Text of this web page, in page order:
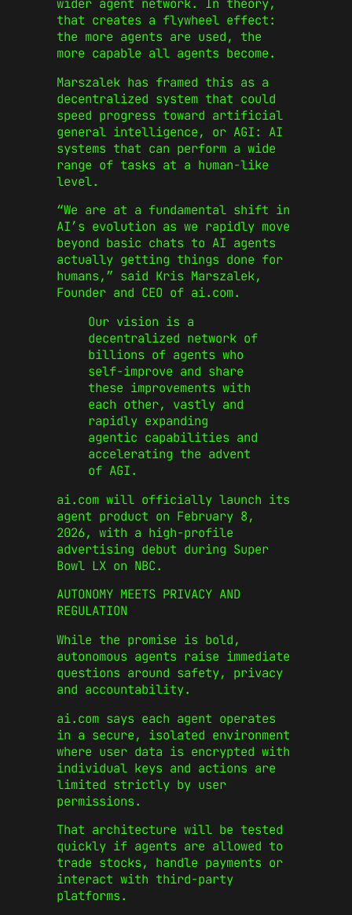
wider agent network. In theory,
that creates a flywheel effect:
the more agents are used, the
more capable all agents become.
Marszalek has framed this as a
decentralized system that could
speed progress toward artificial
general intelligence, or AGI: AI
systems that can perform a wide
range of tasks at a human-like
level.
“We are at a fundamental shift in
AI’s evolution as we rapidly move
beyond basic chats to AI agents
actually getting things done for
humans,” said Kris Marszalek,
Founder and CEO of ai.com.
Our vision is a
decentralized network of
billions of agents who
self-improve and share
these improvements with
each other, vastly and
rapidly expanding
agentic capabilities and
accelerating the advent
of AGI.
ai.com will officially launch its
agent product on February 8,
2026, with a high-profile
advertising debut during Super
Bowl LX on NBC.
AUTONOMY MEETS PRIVACY AND
REGULATION
While the promise is bold,
autonomous agents raise immediate
questions around safety, privacy
and accountability.
ai.com says each agent operates
in a secure, isolated environment
where user data is encrypted with
individual keys and actions are
limited strictly by user
permissions.
That architecture will be tested
quickly if agents are allowed to
trade stocks, handle payments or
interact with third-party
platforms.